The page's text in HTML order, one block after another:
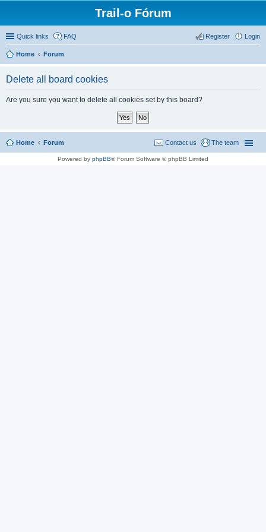
Trail-o Fórum
Quick links FAQ Login
Register
Home Forum
Delete all board cookies
Are you sure you want to delete all cookies set by this board?
Home Forum The team
Contact us
Powered by phpBB® Forum Software © phpBB Limited